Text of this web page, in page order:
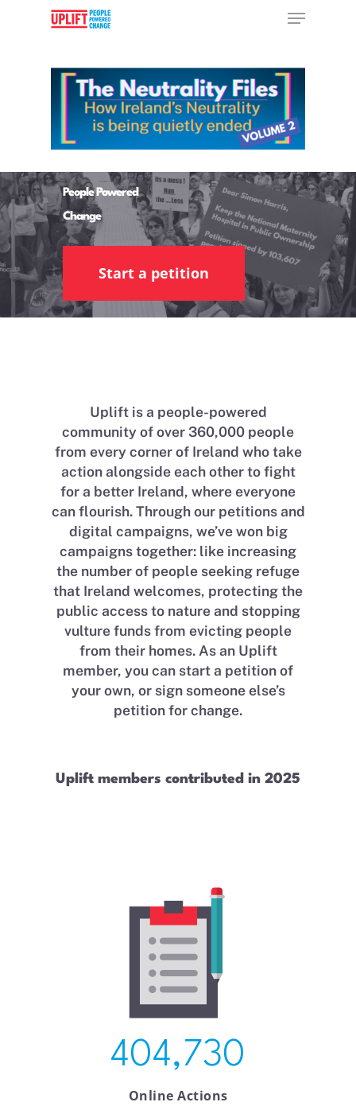
Hit enter to search or ESC to close
People Powered
Change
Start a petition
Uplift is a people-powered
community of over 360,000 people
from every corner of Ireland who take
action alongside each other to fight
for a better Ireland, where everyone
can flourish. Through our petitions and
digital campaigns, we’ve won big
campaigns together: like increasing
the number of people seeking refuge
that Ireland welcomes, protecting the
public access to nature and stopping
vulture funds from evicting people
from their homes. As an Uplift
member, you can start a petition of
your own, or sign someone else’s
petition for change.
Uplift members contributed in 2025
404,730
Online Actions